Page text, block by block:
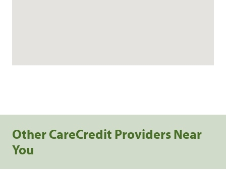
Other CareCredit Providers Near
You